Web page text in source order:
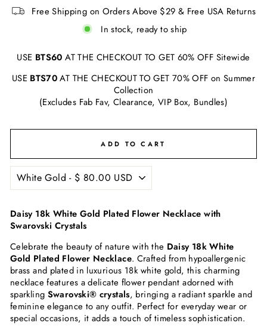
Free Shipping on Orders Above $29 & Free USA Returns
In stock, ready to ship
USE BTS60 AT THE CHECKOUT TO GET 60% OFF Sitewide
USE BTS70AT THE CHECKOUT TO GET 70% OFF on Summer
Collection
(Excludes Fab Fav, Clearance, VIP Box, Bundles)
ADD TO CART
Daisy 18k White Gold Plated Flower Necklace with
Swarovski Crystals
Celebrate the beauty of nature with the Daisy 18k White
Gold Plated Flower Necklace. Crafted from hypoallergenic
brass and plated in luxurious 18k white gold, this charming
necklace features a delicate flower pendant adorned with
sparkling Swarovski® crystals, bringing a radiant sparkle and
feminine elegance to any outfit. Perfect for everyday wear or
special occasions, it adds a touch of timeless sophistication.